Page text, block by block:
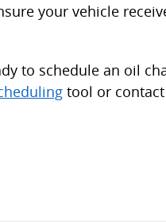
your vehicle
to schedule an oil
tool or